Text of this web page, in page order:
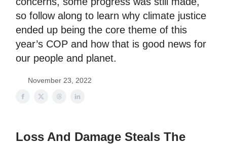
so follow along to learn why climate justice
ended up being the core theme of this
year’s COP and how that is good news for
our people and planet.
November 23, 2022
Loss And Damage Steals The